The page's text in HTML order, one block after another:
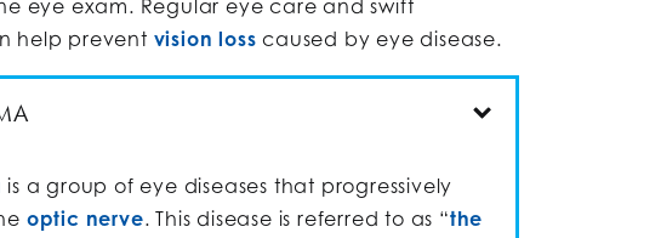
eye exam. Regular eye care and swift
help prevent vision loss caused by eye disease.
is a group of eye diseases that progressively
optic nerve. This disease is referred to as “the